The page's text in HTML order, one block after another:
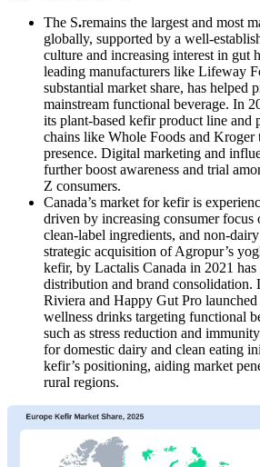
The S.remains the largest and most
globally, supported by a well-
culture and increasing interest in gut
leading manufacturers like Lifeway
substantial market share, has helped
mainstream functional beverage. In
its plant-based kefir product line and
chains like Whole Foods and Kroger
presence. Digital marketing and
further boost awareness and trial
Z consumers.
Canada’s market for kefir is
driven by increasing consumer focus
clean-label ingredients, and non-
strategic acquisition of Agropur’s
kefir, by Lactalis Canada in 2021
distribution and brand consolidation.
Riviera and Happy Gut Pro
wellness drinks targeting functional
such as stress reduction and
for domestic dairy and clean eating
kefir’s positioning, aiding market
rural regions.